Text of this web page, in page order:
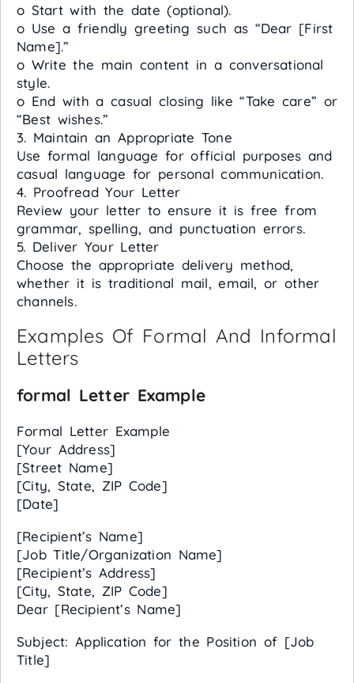
o Start with the date (optional).
o Use a friendly greeting such as “Dear [First
Name].”
o Write the main content in a conversational
style.
o End with a casual closing like “Take care” or
“Best wishes.”
3. Maintain an Appropriate Tone
Use formal language for official purposes and
casual language for personal communication.
4. Proofread Your Letter
Review your letter to ensure it is free from
grammar, spelling, and punctuation errors.
5. Deliver Your Letter
Choose the appropriate delivery method,
whether it is traditional mail, email, or other
channels.
Examples Of Formal And Informal
Letters
formal Letter Example
Formal Letter Example
[Your Address]
[Street Name]
[City, State, ZIP Code]
[Date]
[Recipient’s Name]
[Job Title/Organization Name]
[Recipient’s Address]
[City, State, ZIP Code]
Dear [Recipient’s Name]
Subject: Application for the Position of [Job
Title]